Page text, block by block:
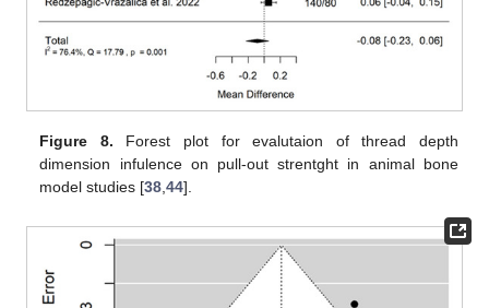
Figure 8. Forest plot for evalutaion of thread depth
dimension infulence on pull-out strentght in animal bone
model studies [38,44].